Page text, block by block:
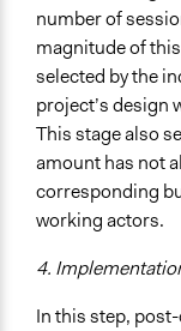
number of
magnitude of
selected by the
project’s design
This stage also
amount has not
corresponding
working actors.
4.
In this step,